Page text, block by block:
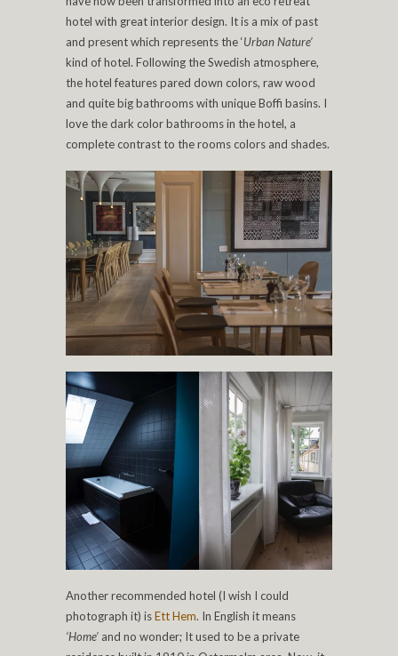
hotel with great interior design. It is a mix of past
and present which represents the ‘Urban Nature’
kind of hotel. Following the Swedish atmosphere,
the hotel features pared down colors, raw wood
and quite big bathrooms with unique Boffi basins. I
love the dark color bathrooms in the hotel, a
complete contrast to the rooms colors and shades.
Another recommended hotel (I wish I could
photograph it) isEtt Hem. In English it means
‘Home’ and no wonder; It used to be a private